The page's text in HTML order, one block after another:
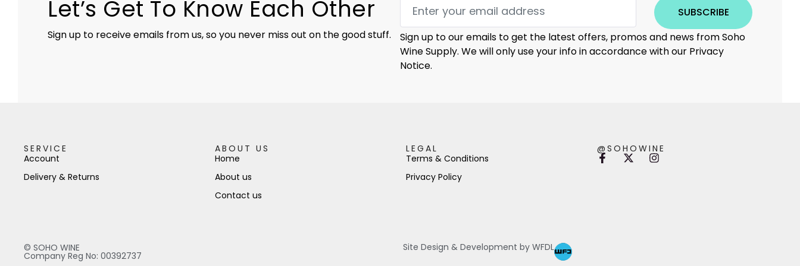
Let’s Get To Know Each Other
Sign up to receive emails from us, so you never miss out on the good stuff.
SUBSCRIBE
Sign up to our emails to get the latest offers, promos and news from Soho
Wine Supply. We will only use your info in accordance with our Privacy
Notice.
SERVICE
Account
Delivery & Returns
ABOUT US
Home
About us
Contact us
LEGAL
Terms & Conditions
Privacy Policy
@SOHOWINE
© SOHO WINE
Company Reg No: 00392737
Site Design & Development by WFDL